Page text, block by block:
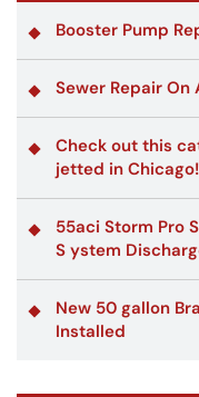
Booster Pump
Sewer Repair On
Check out this
jetted in Chicago!
55aci Storm Pro
S ystem
New 50 gallon
Installed